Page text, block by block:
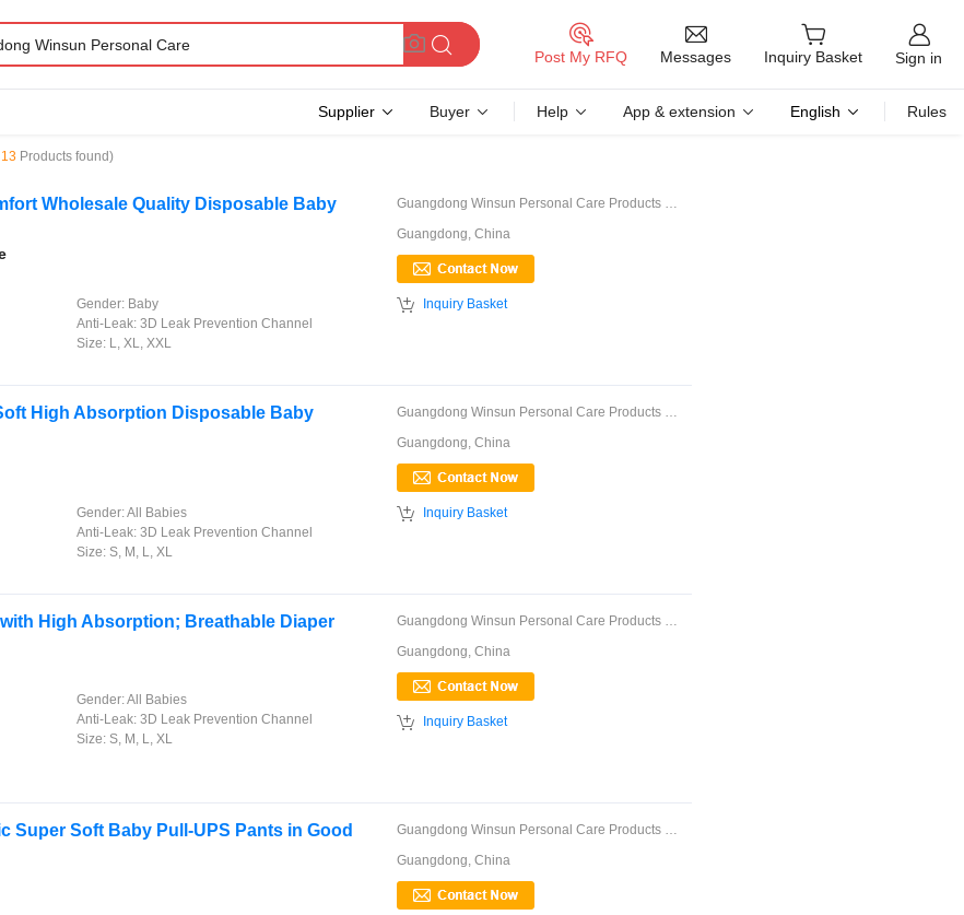
Post My RFQ Messages Inquiry Basket Sign in
Supplier Buyer Help App & extension English Rules
13 Products found)
Wholesale Quality Disposable Baby
Gender: Baby
Anti-Leak: 3D Leak Prevention Channel
Size: L, XL, XXL
Guangdong Winsun Personal Care Products Co., ...
Guangdong, China
 Inquiry Basket
High Absorption Disposable Baby
Gender:All Babies
Anti-Leak: 3D Leak Prevention Channel
Size: S, M, L, XL
Guangdong Winsun Personal Care Products Co., ...
Guangdong, China
 Inquiry Basket
High Absorption; Breathable Diaper
Gender:All Babies
Anti-Leak: 3D Leak Prevention Channel
Size: S, M, L, XL
Guangdong Winsun Personal Care Products Co., ...
Guangdong, China
 Inquiry Basket
Super Soft Baby Pull-UPS Pants in Good
Guangdong Winsun Personal Care Products Co., ...
Guangdong, China